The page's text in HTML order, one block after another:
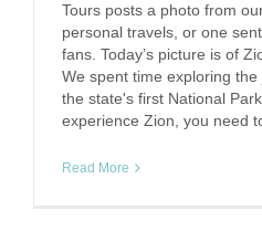
Tours posts a photo from
personal travels, or one
fans. Today’s picture is of
We spent time exploring
the state's first National
experience Zion, you need
Read More